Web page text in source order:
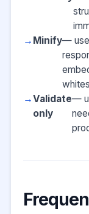
Minify— use
Validate
only
—